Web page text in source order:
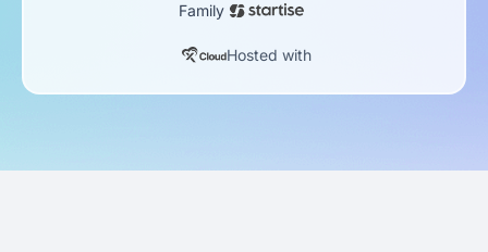
Family
Hosted with